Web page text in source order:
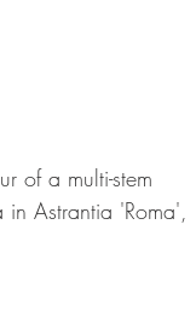
of a multi-stem
Astrantia 'Roma',